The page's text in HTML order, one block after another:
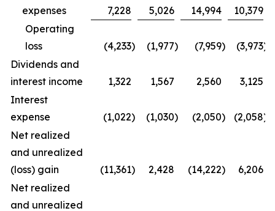
expenses
7,228 5,026 14,994
10,379
Operating
loss
(4,233) (1,977) (7,959) (3,973)
Dividends and
interest income
1,322 1,567 2,560
3,125
Interest
expense
(1,022) (1,030) (2,050) (2,058)
Net realized
and unrealized
(loss) gain
(11,361) 2,428 (14,222)
6,206
Net realized
and unrealized